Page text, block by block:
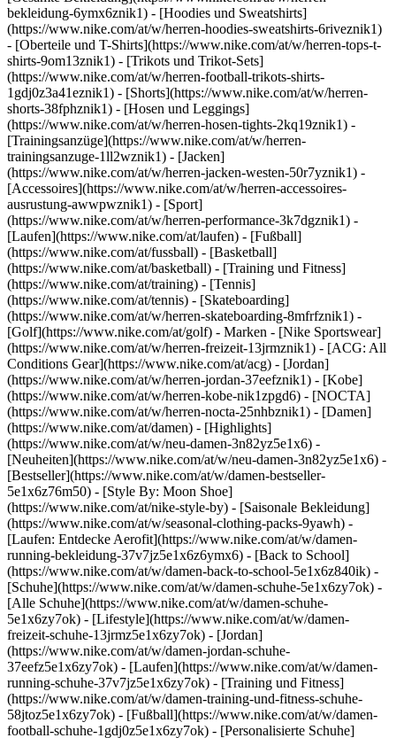
bekleidung-6ymx6znik1) - [Hoodies und Sweatshirts]
(https://www.nike.com/at/w/herren-hoodies-sweatshirts-6riveznik1)
- [Oberteile und T-Shirts](https://www.nike.com/at/w/herren-tops-t-
shirts-9om13znik1) - [Trikots und Trikot-Sets]
(https://www.nike.com/at/w/herren-football-trikots-shirts-
1gdj0z3a41eznik1) - [Shorts](https://www.nike.com/at/w/herren-
shorts-38fphznik1) - [Hosen und Leggings]
(https://www.nike.com/at/w/herren-hosen-tights-2kq19znik1) -
[Trainingsanzüge](https://www.nike.com/at/w/herren-
trainingsanzuge-1ll2wznik1) - [Jacken]
(https://www.nike.com/at/w/herren-jacken-westen-50r7yznik1) -
[Accessoires](https://www.nike.com/at/w/herren-accessoires-
ausrustung-awwpwznik1) - [Sport]
(https://www.nike.com/at/w/herren-performance-3k7dgznik1) -
[Laufen](https://www.nike.com/at/laufen) - [Fußball]
(https://www.nike.com/at/fussball) - [Basketball]
(https://www.nike.com/at/basketball) - [Training und Fitness]
(https://www.nike.com/at/training) - [Tennis]
(https://www.nike.com/at/tennis) - [Skateboarding]
(https://www.nike.com/at/w/herren-skateboarding-8mfrfznik1) -
[Golf](https://www.nike.com/at/golf) - Marken - [Nike Sportswear]
(https://www.nike.com/at/w/herren-freizeit-13jrmznik1) - [ACG: All
Conditions Gear](https://www.nike.com/at/acg) - [Jordan]
(https://www.nike.com/at/w/herren-jordan-37eefznik1) - [Kobe]
(https://www.nike.com/at/w/herren-kobe-nik1zpgd6) - [NOCTA]
(https://www.nike.com/at/w/herren-nocta-25nhbznik1) - [Damen]
(https://www.nike.com/at/damen) - [Highlights]
(https://www.nike.com/at/w/neu-damen-3n82yz5e1x6) -
[Neuheiten](https://www.nike.com/at/w/neu-damen-3n82yz5e1x6) -
[Bestseller](https://www.nike.com/at/w/damen-bestseller-
5e1x6z76m50) - [Style By: Moon Shoe]
(https://www.nike.com/at/nike-style-by) - [Saisonale Bekleidung]
(https://www.nike.com/at/w/seasonal-clothing-packs-9yawh) -
[Laufen: Entdecke Aerofit](https://www.nike.com/at/w/damen-
running-bekleidung-37v7jz5e1x6z6ymx6) - [Back to School]
(https://www.nike.com/at/w/damen-back-to-school-5e1x6z840ik) -
[Schuhe](https://www.nike.com/at/w/damen-schuhe-5e1x6zy7ok) -
[Alle Schuhe](https://www.nike.com/at/w/damen-schuhe-
5e1x6zy7ok) - [Lifestyle](https://www.nike.com/at/w/damen-
freizeit-schuhe-13jrmz5e1x6zy7ok) - [Jordan]
(https://www.nike.com/at/w/damen-jordan-schuhe-
37eefz5e1x6zy7ok) - [Laufen](https://www.nike.com/at/w/damen-
running-schuhe-37v7jz5e1x6zy7ok) - [Training und Fitness]
(https://www.nike.com/at/w/damen-training-und-fitness-schuhe-
58jtoz5e1x6zy7ok) - [Fußball](https://www.nike.com/at/w/damen-
football-schuhe-1gdj0z5e1x6zy7ok) - [Personalisierte Schuhe]